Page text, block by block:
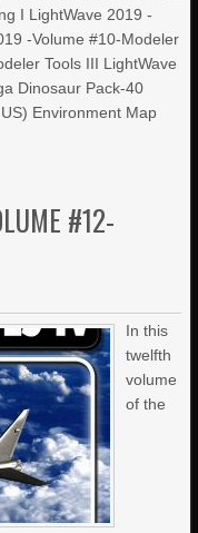
I LightWave 2019 -
-Volume #10-Modeler
Tools III LightWave
Dinosaur Pack-40
Environment Map
#12-
In this
twelfth
volume
of the